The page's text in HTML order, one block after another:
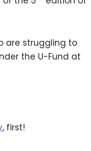
are struggling to
the U-Fund at
, first!